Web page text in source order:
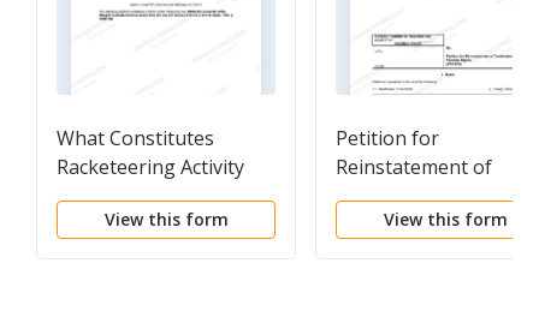
What Constitutes
Racketeering Activity
View this form
Petition for
Reinstatement of
Terminated Parental
RightsView this form